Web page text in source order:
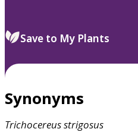
Save to My Plants
Synonyms
Trichocereusstrigosus